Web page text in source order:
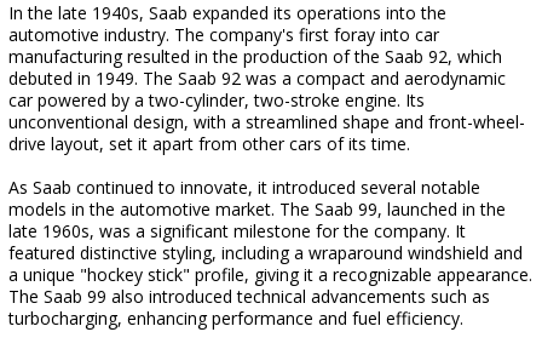
In the late 1940s, Saab expanded its operations into the
automotive industry. The company's first foray into car
manufacturing resulted in the production of the Saab 92, which
debuted in 1949. The Saab 92 was a compact and aerodynamic
car powered by a two-cylinder, two-stroke engine. Its
unconventional design, with a streamlined shape and front-wheel-
drive layout, set it apart from other cars of its time.
As Saab continued to innovate, it introduced several notable
models in the automotive market. The Saab 99, launched in the
late 1960s, was a significant milestone for the company. It
featured distinctive styling, including a wraparound windshield and
a unique "hockey stick" profile, giving it a recognizable appearance.
The Saab 99 also introduced technical advancements such as
turbocharging, enhancing performance and fuel efficiency.